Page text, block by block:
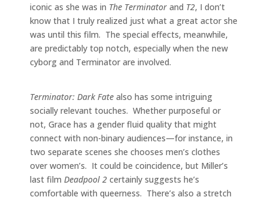
iconic as she was in The Terminator and T2, I don’t
know that I truly realized just what a great actor she
was until this film. The special effects, meanwhile,
are predictably top notch, especially when the new
cyborg and Terminator are involved.
Terminator: Dark Fate also has some intriguing
socially relevant touches. Whether purposeful or
not, Grace has a gender fluid quality that might
connect with non-binary audiences—for instance, in
two separate scenes she chooses men’s clothes
over women’s. It could be coincidence, but Miller’s
last film Deadpool 2 certainly suggests he’s
comfortable with queerness. There’s also a stretch